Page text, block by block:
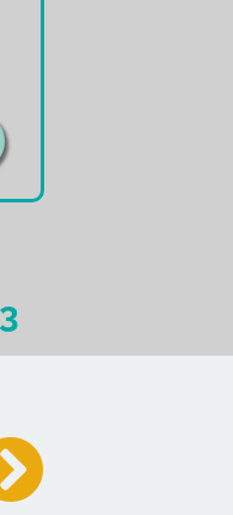
In The Gospel